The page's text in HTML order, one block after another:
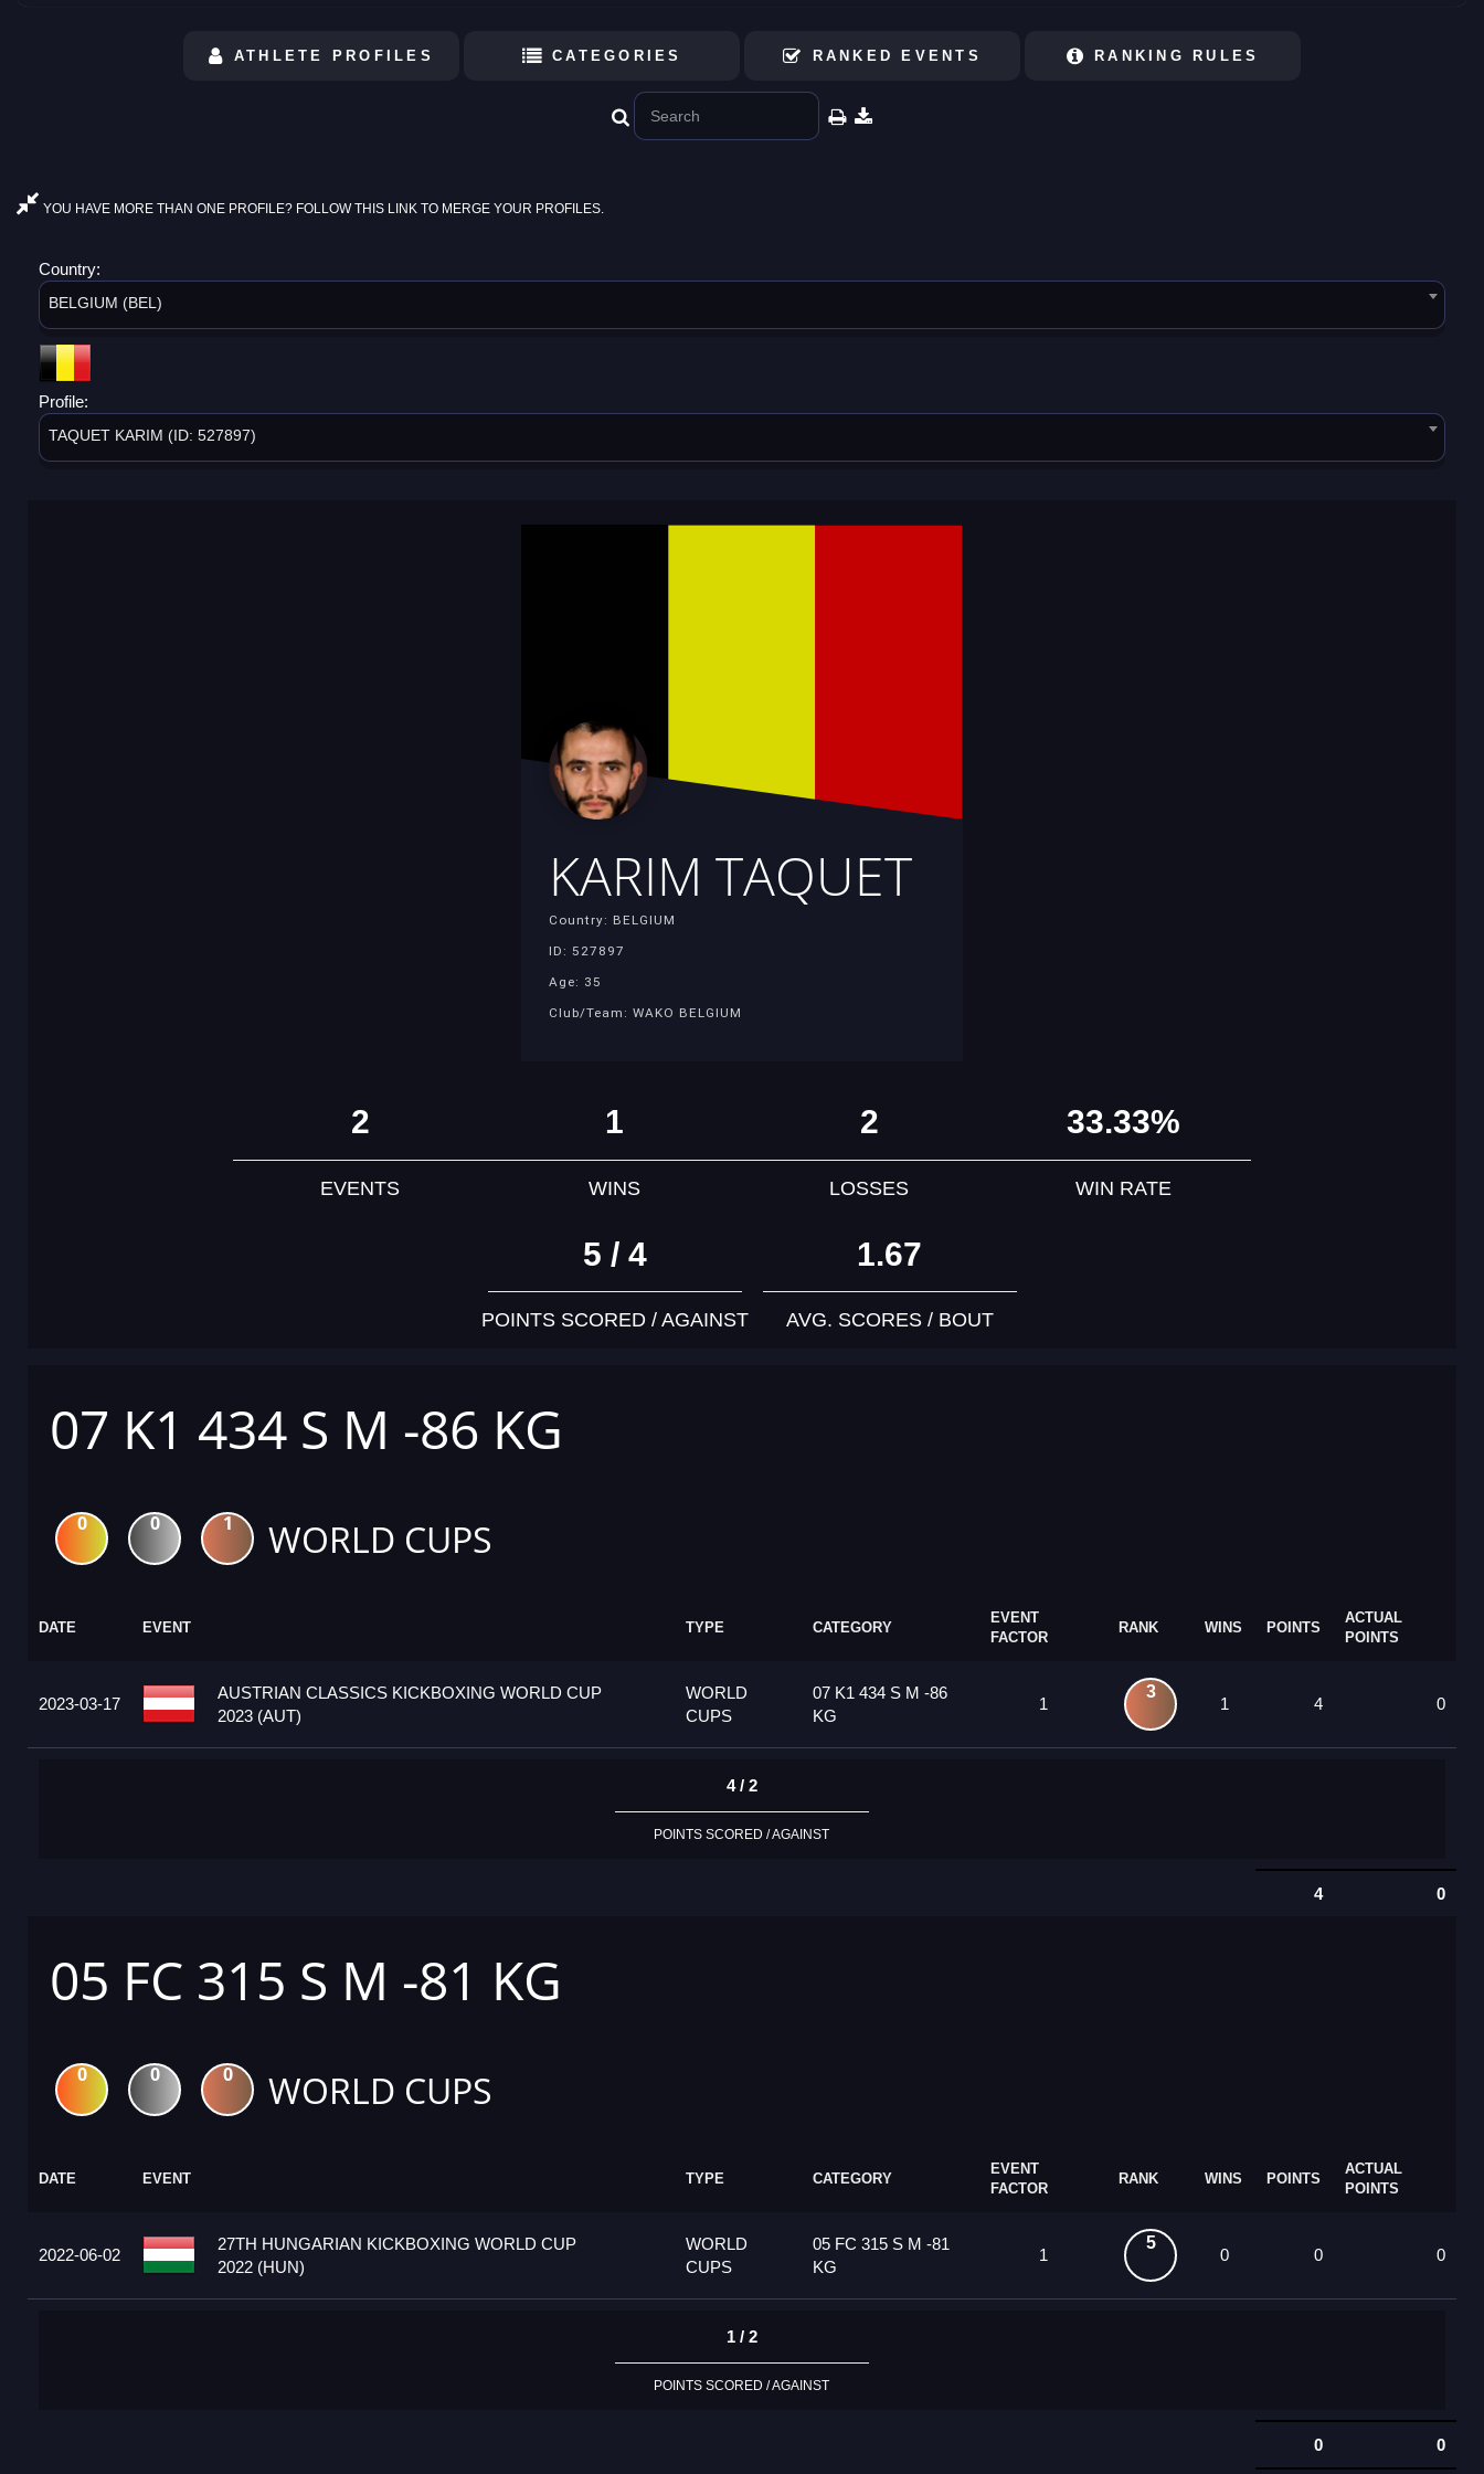
ATHLETE PROFILES CATEGORIES RANKED EVENTS RANKING RULES
YOU HAVE MORE THAN ONE PROFILE? FOLLOW THIS LINK TO MERGE YOUR PROFILES.
Country:
BELGIUM (BEL)
Profile:
TAQUET KARIM (ID: 527897)
KARIM TAQUET
Country: BELGIUM
ID: 527897
Age: 35
Club/Team: WAKO BELGIUM
2
EVENTS
1
WINS
2
LOSSES
33.33%
WIN RATE
5 / 4
POINTS SCORED / AGAINST
1.67
AVG. SCORES / BOUT
07 K1 434 S M -86 KG
0 0 1 WORLD CUPS
DATE EVENT TYPE CATEGORY
EVENT
FACTOR
RANK WINS POINTS
ACTUAL
POINTS
2023-03-17
AUSTRIAN CLASSICS KICKBOXING WORLD CUP
2023 (AUT)
WORLD
CUPS
07 K1 434 S M -86
KG
1
3
1 4 0
4 / 2
POINTS SCORED / AGAINST
4 0
05 FC 315 S M -81 KG
0 0 0 WORLD CUPS
DATE EVENT TYPE CATEGORY
EVENT
FACTOR
RANK WINS POINTS
ACTUAL
POINTS
2022-06-02
27TH HUNGARIAN KICKBOXING WORLD CUP
2022 (HUN)
WORLD
CUPS
05 FC 315 S M -81
KG
1
5
0 0 0
1 / 2
POINTS SCORED / AGAINST
0 0